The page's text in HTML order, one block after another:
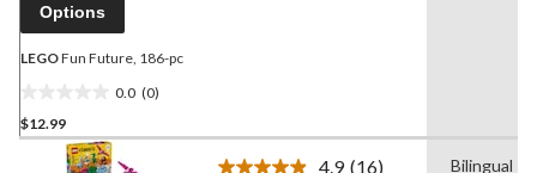
Options
LEGOFun Future, 186-pc
0.0 (0)
out
$12.99
4.9 (16) Bilingual